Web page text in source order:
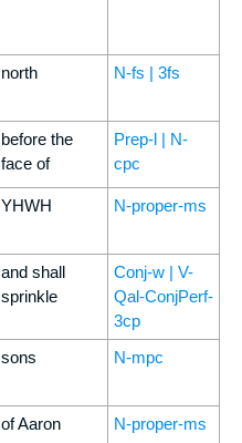
north N-fs | 3fs
before the
face of
Prep-l | N-
cpc
YHWH N-proper-ms
and shall
sprinkle
Conj-w | V-
Qal-ConjPerf-
3cp
sons N-mpc
of Aaron N-proper-ms